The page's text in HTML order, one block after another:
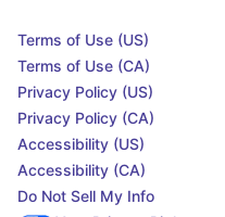
Terms of Use (US)
Terms of Use (CA)
Privacy Policy (US)
Privacy Policy (CA)
Accessibility (US)
Accessibility (CA)
Do Not Sell My Info